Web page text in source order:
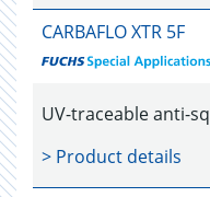
CARBAFLO XTR 5F
UV-traceable anti-
> Product details